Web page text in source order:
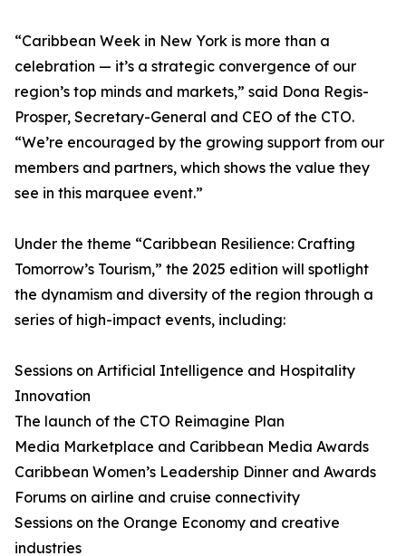
“Caribbean Week in New York is more than a
celebration — it’s a strategic convergence of our
region’s top minds and markets,” said Dona Regis-
Prosper, Secretary-General and CEO of the CTO.
“We’re encouraged by the growing support from our
members and partners, which shows the value they
see in this marquee event.”
Under the theme “Caribbean Resilience: Crafting
Tomorrow’s Tourism,” the 2025 edition will spotlight
the dynamism and diversity of the region through a
series of high-impact events, including:
Sessions on Artificial Intelligence and Hospitality
Innovation
The launch of the CTO Reimagine Plan
Media Marketplace and Caribbean Media Awards
Caribbean Women’s Leadership Dinner and Awards
Forums on airline and cruise connectivity
Sessions on the Orange Economy and creative
industries